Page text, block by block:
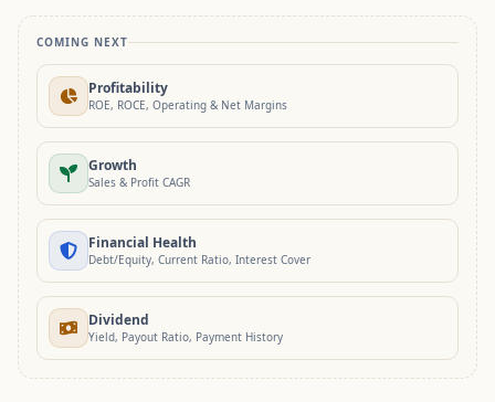
COMING NEXT
Profitability
ROE, ROCE, Operating & Net Margins
Growth
Sales & Profit CAGR
Financial Health
Debt/Equity, Current Ratio, Interest Cover
Dividend
Yield, Payout Ratio, Payment History